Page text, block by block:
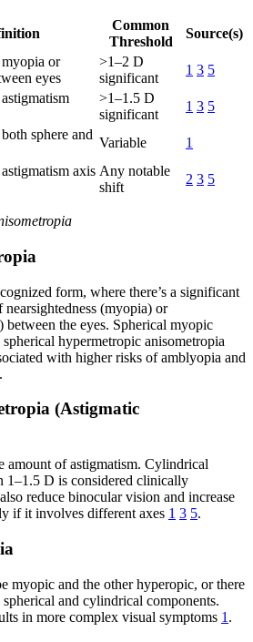
Common
Threshold
Source(s)
or
eyes
>1–2 D
significant
1 3 5
>1–1.5 D
significant
1 3 5
sphere and
Variable
1
axis Any notable
shift
2 3 5
form, where there’s a significant
(myopia) or
between the eyes. Spherical myopic
hypermetropic anisometropia
with higher risks of amblyopia and
.
(Astigmatic
amount of astigmatism. Cylindrical
1–1.5 D is considered clinically
reduce binocular vision and increase
if it involves different axes 1 3 5.
myopic and the other hyperopic, or there
and cylindrical components.
in more complex visual symptoms 1 .